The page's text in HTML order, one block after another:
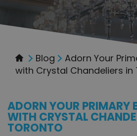
Blog
Adorn Your
with Crystal Chandeliers in
ADORN YOUR PRIMARY
WITH CRYSTAL
TORONTO